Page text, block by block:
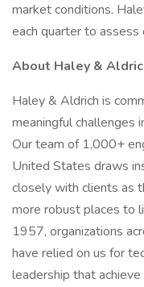
market conditions.
each quarter to
About Haley &
Haley & Aldrich is
meaningful challenges
Our team of 1,000+
United States draws
closely with clients as
more robust places to
1957, organizations
have relied on us for
leadership that